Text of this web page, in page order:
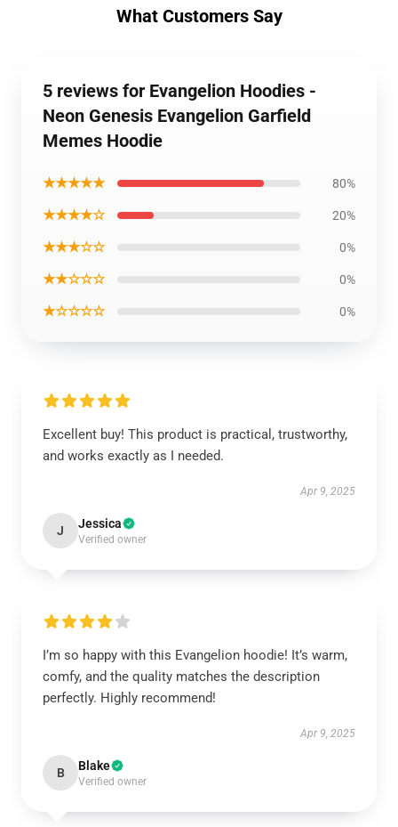
What Customers Say
5 reviews for Evangelion Hoodies -
Neon Genesis Evangelion Garfield
Memes Hoodie
★★★★★ 80%
★★★★☆ 20%
★★★☆☆ 0%
★★☆☆☆ 0%
★☆☆☆☆ 0%
Excellent buy! This product is practical, trustworthy,
and works exactly as I needed.
Apr 9, 2025
J Jessica
Verified owner
I’m so happy with this Evangelion hoodie! It’s warm,
comfy, and the quality matches the description
perfectly. Highly recommend!
Apr 9, 2025
B Blake
Verified owner